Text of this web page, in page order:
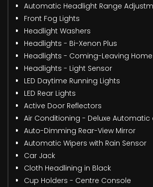
Automatic Headlight Range
Front Fog Lights
Headlight Washers
Headlights - Bi-Xenon Plus
Headlights - Coming-Leaving
Headlights - Light Sensor
LED Daytime Running Lights
LED Rear Lights
Active Door Reflectors
Air Conditioning - Deluxe Automatic
Auto-Dimming Rear-View Mirror
Automatic Wipers with Rain Sensor
Car Jack
Cloth Headlining in Black
Cup Holders - Centre Console